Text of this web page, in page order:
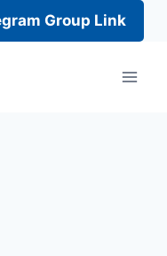
Group Link